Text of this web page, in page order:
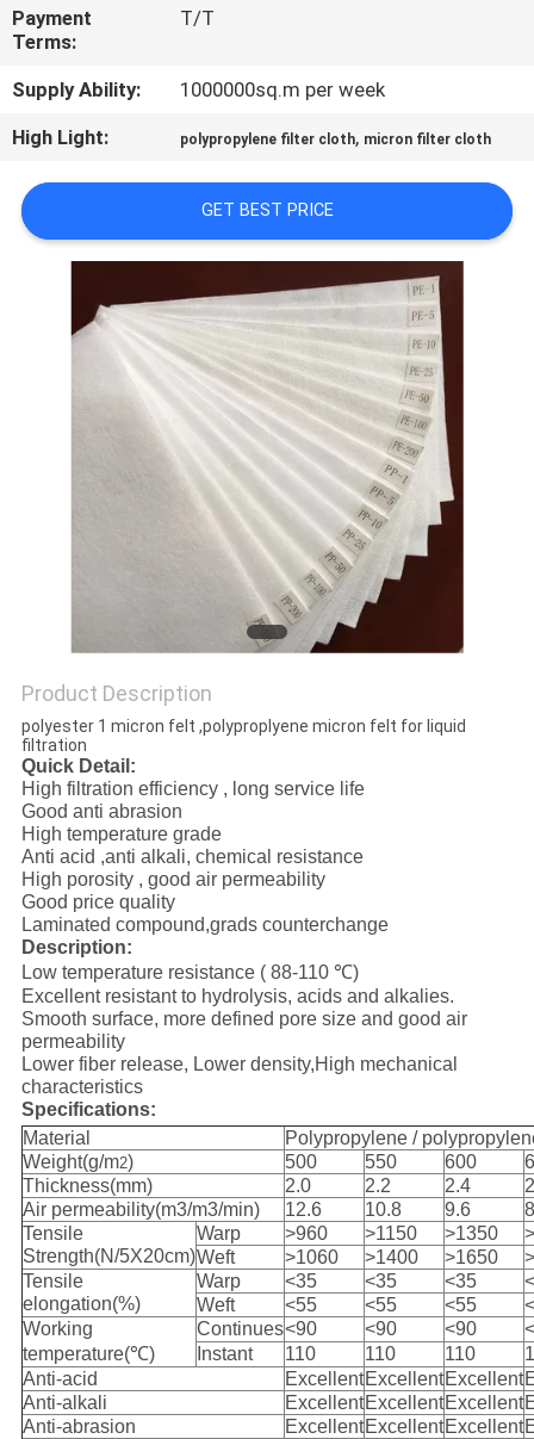
REQUEST
A QUOTE
PRIVACY
Payment
Terms:
T/T
Supply Ability:
1000000sq.m per week
High Light:
polypropylene filter cloth, micron filter cloth
GET BEST PRICE
Product Description
polyester 1 micron felt ,polyproplyene micron felt for liquid
filtration
Quick Detail:
High filtration efficiency , long service life
Good anti abrasion
High temperature grade
Anti acid ,anti alkali, chemical resistance
High porosity , good air permeability
Good price quality
Laminated compound,grads counterchange
Description:
Low temperature resistance ( 88-110 ℃)
Excellent resistant to hydrolysis, acids and alkalies.
Smooth surface, more defined pore size and good air
permeability
Lower fiber release, Lower density,High mechanical
characteristics
Specifications:
Material
Polypropylene /
Weight(g/m2) 500 550 600
Thickness(mm)
2.0 2.2 2.4
Air permeability(m3/m3/min)
12.6 10.8 9.6
Tensile
Strength(N/5X20cm)
Warp >960 >1150 >1350
Weft
>1060 >1400 >1650
Tensile
elongation(%)
Warp <35 <35 <35
Weft
<55 <55 <55
Working
temperature(℃)
Continues<90 <90 <90
Instant
110 110 110
Anti-acid
ExcellentExcellentExcellent
Anti-alkali
ExcellentExcellentExcellent
Anti-abrasion
ExcellentExcellentExcellent